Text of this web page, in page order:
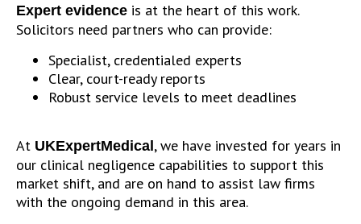
Expert evidence is at the heart of this work.
Solicitors need partners who can provide:
Specialist, credentialed experts
Clear, court-ready reports
Robust service levels to meet deadlines
At UKExpertMedical , we have invested for years in
our clinical negligence capabilities to support this
market shift, and are on hand to assist law firms
with the ongoing demand in this area.